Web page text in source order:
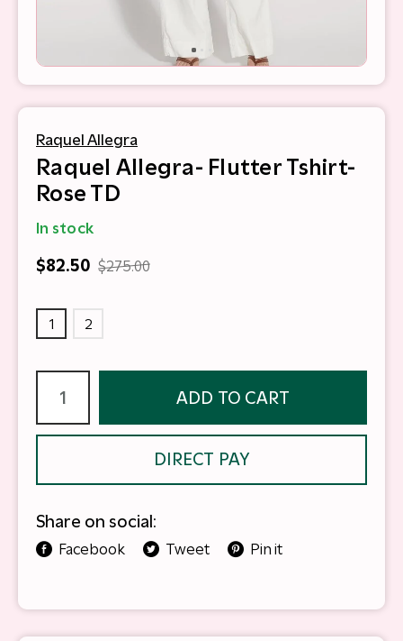
Raquel Allegra
Raquel Allegra- Flutter Tshirt-
Rose TD
In stock
$82.50 $275.00
1 2
ADD TO CART
DIRECT PAY
Share on social:
Facebook Tweet Pin it